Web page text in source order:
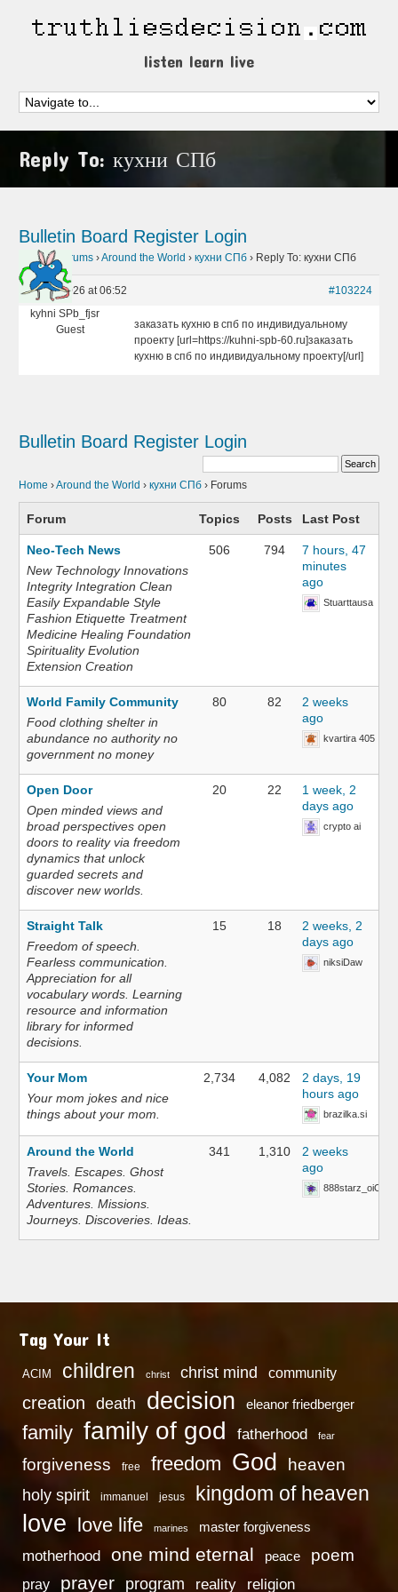
listen learn live
Reply To: кухни СПб
Bulletin Board Register Login
Home › Forums ›Around the World › кухни СПб › Reply To: кухни СПб
May 2, 2026 at 06:52
#103224
kyhni SPb_fjsr
Guest
заказать кухню в спб по индивидуальному
проекту [url=https://kuhni-spb-60.ru]заказать
кухню в спб по индивидуальному проекту[/url]
Bulletin Board Register Login
Home ›Around the World › кухни СПб › Forums
Forum Topics Posts Last Post
Neo-Tech News
New Technology Innovations
Integrity Integration Clean
Easily Expandable Style
Fashion Etiquette Treatment
Medicine Healing Foundation
Spirituality Evolution
Extension Creation
506 794
7 hours, 47
minutes
ago
Stuarttausa
World Family Community
Food clothing shelter in
abundance no authority no
government no money
80 82
2 weeks
ago
kvartira 405
Open Door
Open minded views and
broad perspectives open
doors to reality via freedom
dynamics that unlock
guarded secrets and
discover new worlds.
20 22
1 week, 2
days ago
crypto ai
Straight Talk
Freedom of speech.
Fearless communication.
Appreciation for all
vocabulary words. Learning
resource and information
library for informed
decisions.
15 18
2 weeks, 2
days ago
niksiDaw
Your Mom
Your mom jokes and nice
things about your mom.
2,734 4,082
2 days, 19
hours ago
brazilka.si
Around the World
Travels. Escapes. Ghost
Stories. Romances.
Adventures. Missions.
Journeys. Discoveries. Ideas.
341 1,310
2 weeks
ago
888starz_oiOn
Tag Your It
ACIM children christ christ mind community
creation death decision eleanor friedberger
family family of god fatherhood fear
forgiveness free freedom God heaven
holy spirit immanuel jesus kingdom of heaven
love love life marines master forgiveness
motherhood one mind eternal peace poem
pray prayer program reality religion